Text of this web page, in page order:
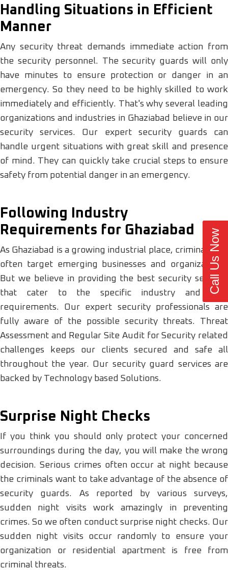
Handling Situations in Efficient
Manner
Any security threat demands immediate action from
the security personnel. The security guards will only
have minutes to ensure protection or danger in an
emergency. So they need to be highly skilled to work
immediately and efficiently. That's why several leading
organizations and industries in Ghaziabad believe in our
security services. Our expert security guards can
handle urgent situations with great skill and presence
of mind. They can quickly take crucial steps to ensure
safety from potential danger in an emergency.
Following Industry
Requirements for Ghaziabad
As Ghaziabad is a growing industrial place, criminals can
often target emerging businesses and organizations.
But we believe in providing the best security services
that cater to the specific industry and area
requirements. Our expert security professionals are
fully aware of the possible security threats. Threat
Assessment and Regular Site Audit for Security related
challenges keeps our clients secured and safe all
throughout the year. Our security guard services are
backed by Technology based Solutions.
Surprise Night Checks
If you think you should only protect your concerned
surroundings during the day, you will make the wrong
decision. Serious crimes often occur at night because
the criminals want to take advantage of the absence of
security guards. As reported by various surveys,
sudden night visits work amazingly in preventing
crimes. So we often conduct surprise night checks. Our
sudden night visits occur randomly to ensure your
organization or residential apartment is free from
criminal threats.
Call Us Now